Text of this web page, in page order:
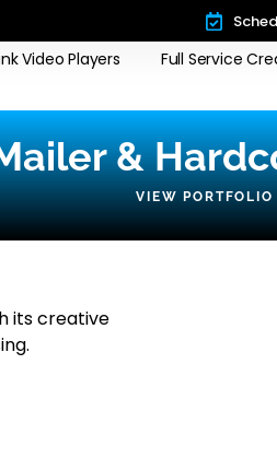
Video Players Full Service
&
VIEW PORTFOLIO
its creative